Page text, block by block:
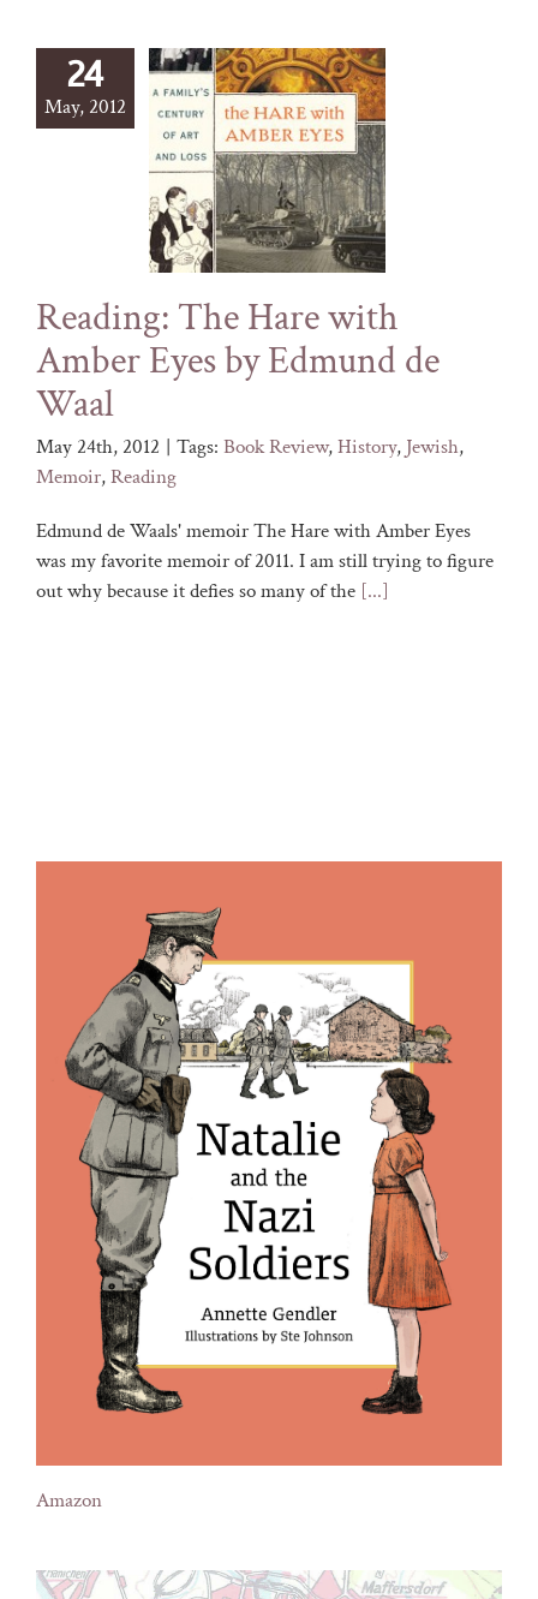
24
May, 2012
Reading: The Hare with
Amber Eyes by Edmund de
Waal
May 24th, 2012 | Tags: Book Review,History, Jewish,
Memoir,Reading
Edmund de Waals' memoir The Hare with Amber Eyes
was my favorite memoir of 2011. I am still trying to figure
out why because it defies so many of the [...]
Amazon